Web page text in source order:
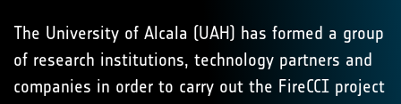
The University of Alcala (UAH) has formed a group
of research institutions, technology partners and
companies in order to carry out the FireCCI project